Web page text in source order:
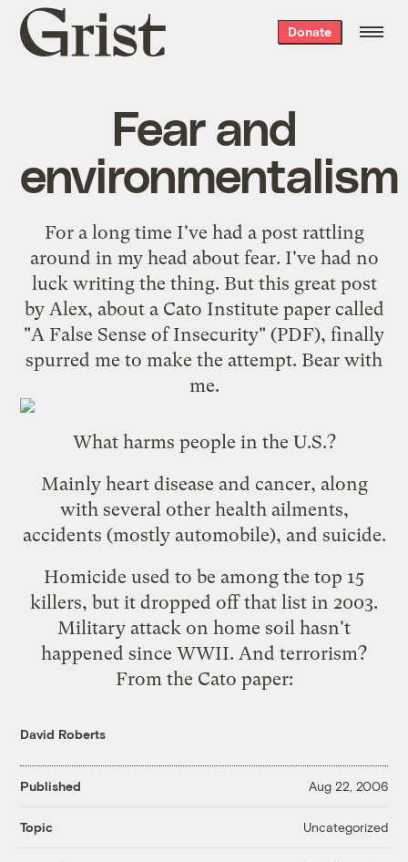
Grist
home
Donate
Fear and
environmentalism
For a long time I've had a post rattling
around in my head about fear. I've had no
luck writing the thing. But this great post
by Alex, about a Cato Institute paper called
"A False Sense of Insecurity" (PDF), finally
spurred me to make the attempt. Bear with
me.
What harms people in the U.S.?
Mainly heart disease and cancer, along
with several other health ailments,
accidents (mostly automobile), and suicide.
Homicide used to be among the top 15
killers, but it dropped off that list in 2003.
Military attack on home soil hasn't
happened since WWII. And terrorism?
From the Cato paper:
David Roberts
Published Aug 22, 2006
Topic Uncategorized